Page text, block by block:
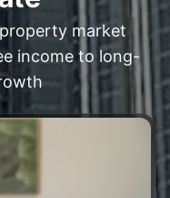
market
income to long-